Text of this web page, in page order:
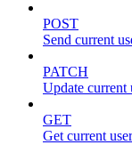
POST
Send current
PATCH
Update current
GET
Get current